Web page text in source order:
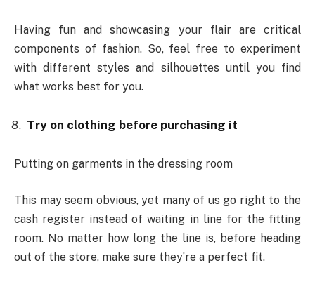
Having fun and showcasing your flair are critical
components of fashion. So, feel free to experiment
with different styles and silhouettes until you find
what works best for you.
Try on clothing before purchasing it
Putting on garments in the dressing room
This may seem obvious, yet many of us go right to the
cash register instead of waiting in line for the fitting
room. No matter how long the line is, before heading
out of the store, make sure they’re a perfect fit.